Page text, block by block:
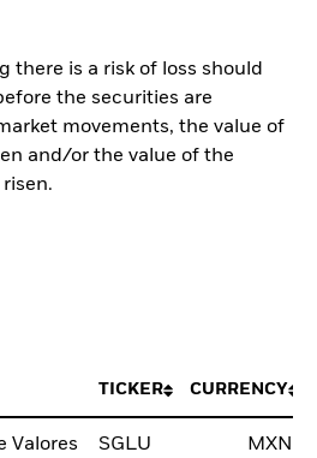
there is a risk of loss should
the securities are
movements, the value of
and/or the value of the
TICKER CURRENCY
Valores SGLU MXN